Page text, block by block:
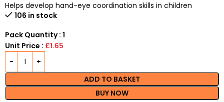
Helps develop hand-eye coordination skills in children
106 in stock
Pack Quantity : 1
Unit Price : £1.65
ADD TO BASKET
BUY NOW